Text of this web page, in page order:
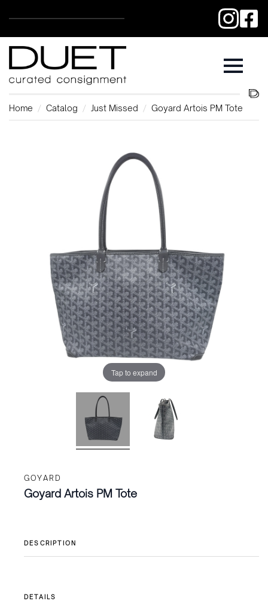
Home Catalog Just Missed Goyard Artois PM Tote
Tap to expand
GOYARD
Goyard Artois PM Tote
DESCRIPTION
DETAILS